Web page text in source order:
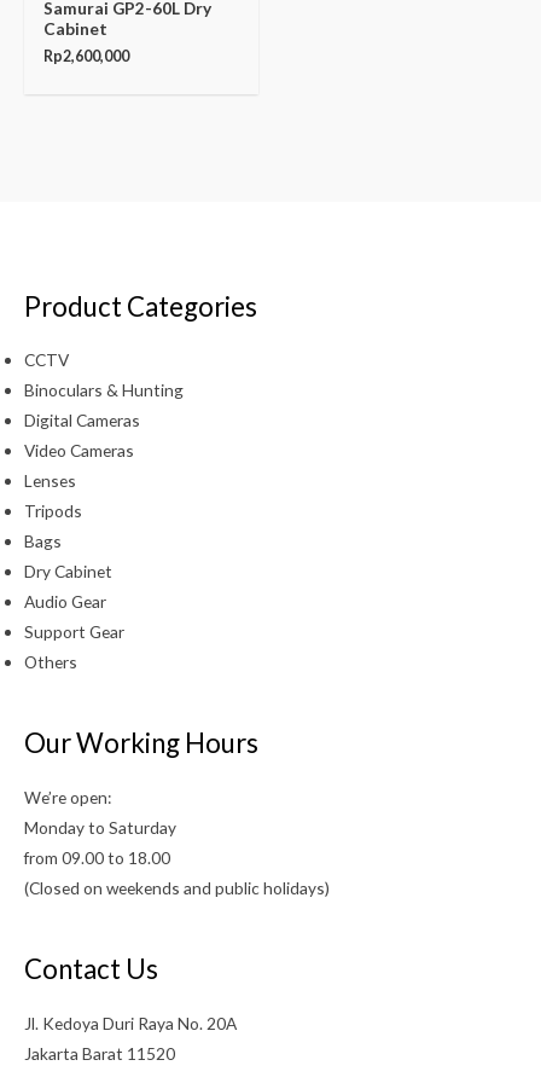
Samurai GP2-60L Dry
Cabinet
Rp2,600,000
Product Categories
CCTV
Binoculars & Hunting
Digital Cameras
Video Cameras
Lenses
Tripods
Bags
Dry Cabinet
Audio Gear
Support Gear
Others
Our Working Hours
We’re open:
Monday to Saturday
from 09.00 to 18.00
(Closed on weekends and public holidays)
Contact Us
Jl. Kedoya Duri Raya No. 20A
Jakarta Barat 11520